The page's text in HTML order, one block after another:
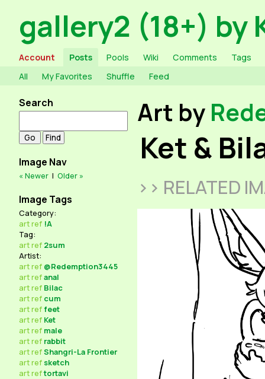
gallery2 (18+) by
Account Posts Pools Wiki Comments
Tags
All
My Favorites Shuffle Feed
Search
Image Nav
« Newer | Older »
Image Tags
Category:
artref !A
Tag:
artref 2sum
Artist:
artref @Redemption3445
artrefanal
artref Bilac
artref cum
artreffeet
artref Ket
artref male
artref rabbit
artrefShangri-La Frontier
artref sketch
artreftortavi
Art by
Ket &
>> RELATED